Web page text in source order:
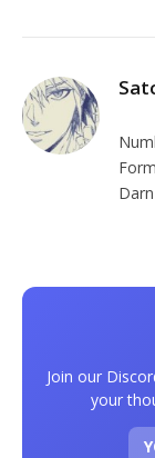
Join our
your